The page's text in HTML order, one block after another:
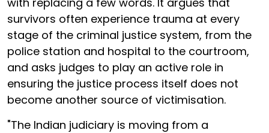
survivors often experience trauma at every
stage of the criminal justice system, from the
police station and hospital to the courtroom,
and asks judges to play an active role in
ensuring the justice process itself does not
become another source of victimisation.
"The Indian judiciary is moving from a